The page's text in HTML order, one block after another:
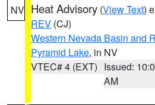
NV Heat Advisory (View Text)
REV (CJ)
Western Nevada Basin and
Pyramid Lake, in NV
VTEC# 4 (EXT) Issued:
AM